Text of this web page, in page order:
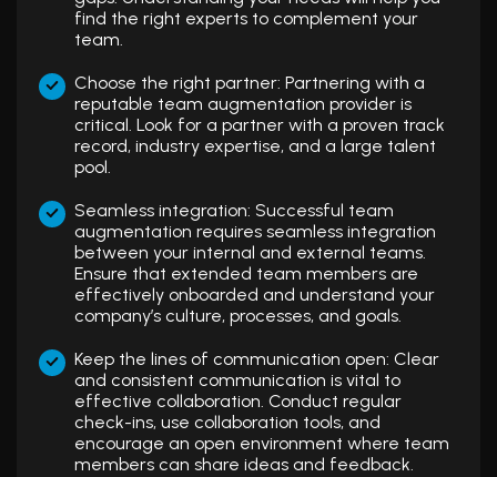
find the right experts to complement your
team.
Choose the right partner: Partnering with a
reputable team augmentation provider is
critical. Look for a partner with a proven track
record, industry expertise, and a large talent
pool.
Seamless integration: Successful team
augmentation requires seamless integration
between your internal and external teams.
Ensure that extended team members are
effectively onboarded and understand your
company’s culture, processes, and goals.
Keep the lines of communication open: Clear
and consistent communication is vital to
effective collaboration. Conduct regular
check-ins, use collaboration tools, and
encourage an open environment where team
members can share ideas and feedback.